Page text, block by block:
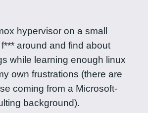
hypervisor on a small
around and find about
while learning enough linux
own frustrations (there are
coming from a Microsoft-
background).